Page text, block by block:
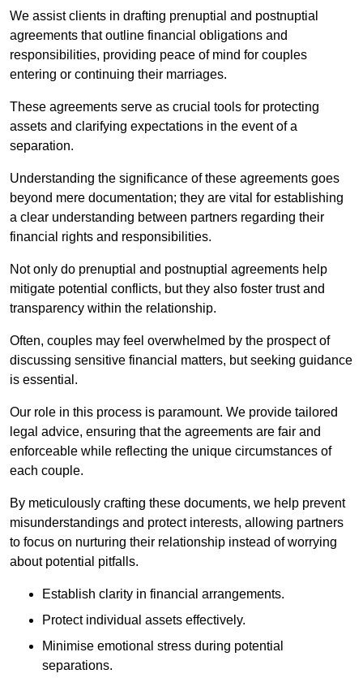
We assist clients in drafting prenuptial and postnuptial
agreements that outline financial obligations and
responsibilities, providing peace of mind for couples
entering or continuing their marriages.
These agreements serve as crucial tools for protecting
assets and clarifying expectations in the event of a
separation.
Understanding the significance of these agreements goes
beyond mere documentation; they are vital for establishing
a clear understanding between partners regarding their
financial rights and responsibilities.
Not only do prenuptial and postnuptial agreements help
mitigate potential conflicts, but they also foster trust and
transparency within the relationship.
Often, couples may feel overwhelmed by the prospect of
discussing sensitive financial matters, but seeking guidance
is essential.
Our role in this process is paramount. We provide tailored
legal advice, ensuring that the agreements are fair and
enforceable while reflecting the unique circumstances of
each couple.
By meticulously crafting these documents, we help prevent
misunderstandings and protect interests, allowing partners
to focus on nurturing their relationship instead of worrying
about potential pitfalls.
Establish clarity in financial arrangements.
Protect individual assets effectively.
Minimise emotional stress during potential
separations.